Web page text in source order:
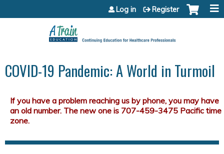
Jump to content
Log in Register
COVID-19 Pandemic: A World in Turmoil